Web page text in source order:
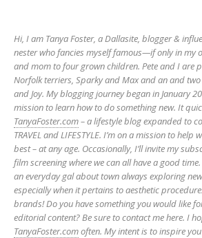
Hi, I am Tanya Foster, a Dallasite, blogger &
nester who fancies myself famous—if only in my
and mom to four grown children. Pete and I are
Norfolk terriers, Sparky and Max and an and
and Joy. My blogging journey began in January
mission to learn how to do something new. It
TanyaFoster.com– a lifestyle blog expanded to
TRAVEL and LIFESTYLE. I’m on a mission to
best – at any age. Occasionally, I’ll invite my
film screening where we can all have a good time.
an everyday gal about town always exploring
especially when it pertains to aesthetic
brands! Do you have something you would like
editorial content? Be sure to contact me here. I
TanyaFoster.comoften. My intent is to inspire